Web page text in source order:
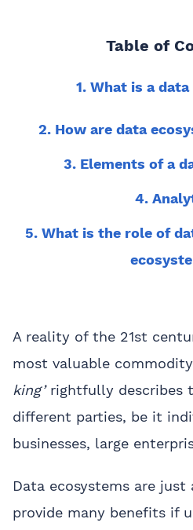
Table of
1. What is a
2. How are data
3. Elements of a
4.
5. What is the role of
A reality of the 21st
most valuable
king’ rightfully describes
different parties, be it
businesses, large
Data ecosystems are just
provide many benefits if